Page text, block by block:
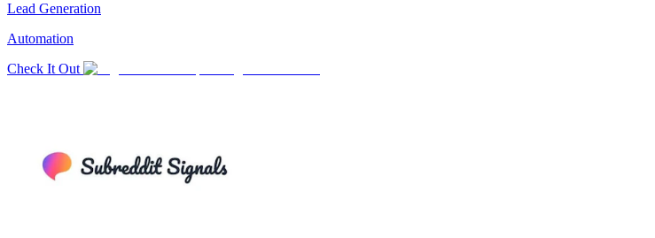
Lead Generation
Automation
Check It Out